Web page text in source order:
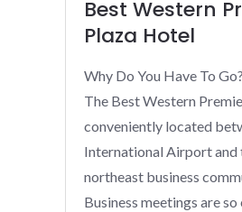
Best Western
Plaza Hotel
Why Do You Have To Go?
The Best Western
conveniently located
International Airport and
northeast business
Business meetings are